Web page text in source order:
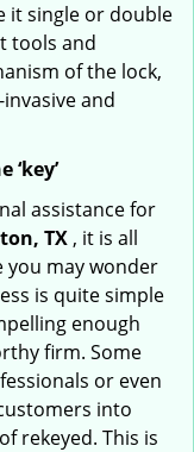
it single or double
tools and
of the lock,
and
assistance for
TX , it is all
may wonder
is quite simple
enough
firm. Some
or even
into
rekeyed. This is